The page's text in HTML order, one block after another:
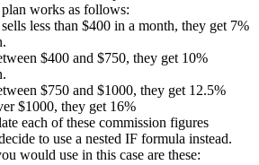
works as follows:
less than $400 in a month, they get 7%
$400 and $750, they get 10%
$750 and $1000, they get 12.5%
$1000, they get 16%
each of these commission figures
to use a nested IF formula instead.
would use in this case are these: